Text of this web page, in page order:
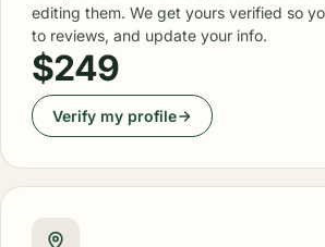
editing them. We get yours verified so
to reviews, and update your info.
$249
Verify my profile